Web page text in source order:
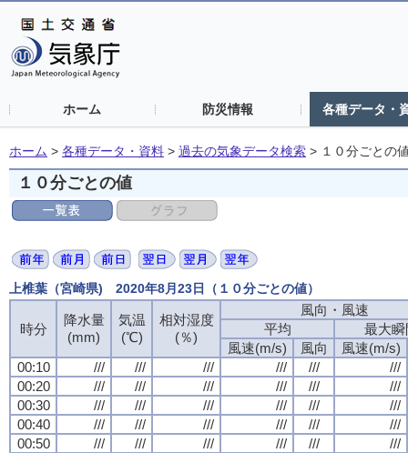
ホーム 防災情報 各種データ・
ホーム > 各種データ・資料 > 過去の気象データ検索 > １０分ごとの
１０分ごとの値
上椎葉（宮崎県) 2020年8月23日（１０分ごとの値）
時分
降水量
(mm)
気温
(℃)
相対湿度
(％)
風向・風速
平均
最大瞬
風速(m/s)
風向
風速(m/s)
00:10
/// /// /// /// ///
///
00:20
/// /// /// /// ///
///
00:30
/// /// /// /// ///
///
00:40
/// /// /// /// ///
///
00:50
/// /// /// /// ///
///